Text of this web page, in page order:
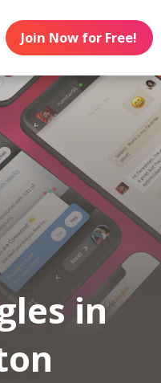
Join Now for Free!
in